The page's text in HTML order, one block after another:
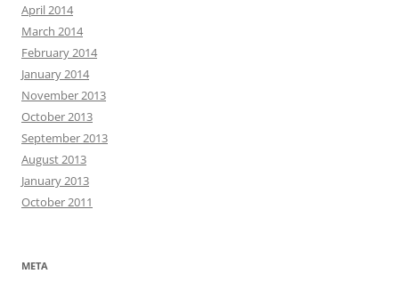
April 2014
March 2014
February 2014
January 2014
November 2013
October 2013
September 2013
August 2013
January 2013
October 2011
META